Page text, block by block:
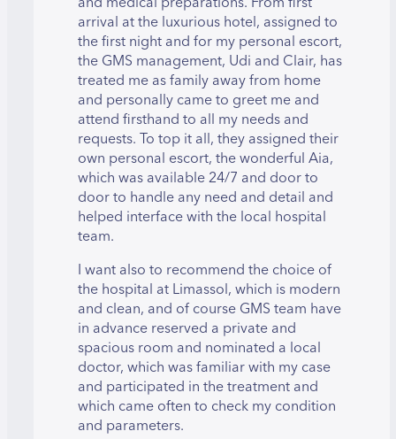
arrival at the luxurious hotel, assigned to
the first night and for my personal escort,
the GMS management, Udi and Clair, has
treated me as family away from home
and personally came to greet me and
attend firsthand to all my needs and
requests. To top it all, they assigned their
own personal escort, the wonderful Aia,
which was available 24/7 and door to
door to handle any need and detail and
helped interface with the local hospital
team.
I want also to recommend the choice of
the hospital at Limassol, which is modern
and clean, and of course GMS team have
in advance reserved a private and
spacious room and nominated a local
doctor, which was familiar with my case
and participated in the treatment and
which came often to check my condition
and parameters.